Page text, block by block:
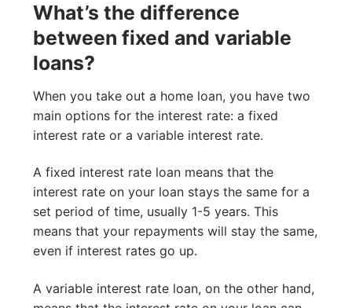
What’s the difference
between fixed and variable
loans?
When you take out a home loan, you have two
main options for the interest rate: a fixed
interest rate or a variable interest rate.
A fixed interest rate loan means that the
interest rate on your loan stays the same for a
set period of time, usually 1-5 years. This
means that your repayments will stay the same,
even if interest rates go up.
A variable interest rate loan, on the other hand,